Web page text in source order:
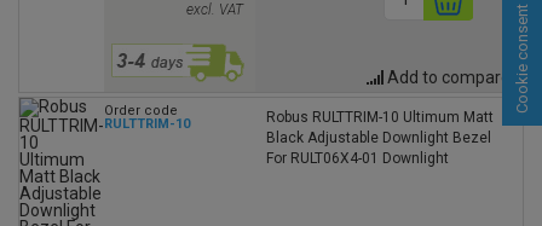
excl. VAT
Add to compare
Order code
RULTTRIM-10
Robus RULTTRIM-10 Ultimum Matt
Black Adjustable Downlight Bezel
For RULT06X4-01 Downlight
Cookie consent